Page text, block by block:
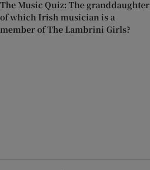
The Music Quiz: The granddaughter
of which Irish musician is a
member of The Lambrini Girls?